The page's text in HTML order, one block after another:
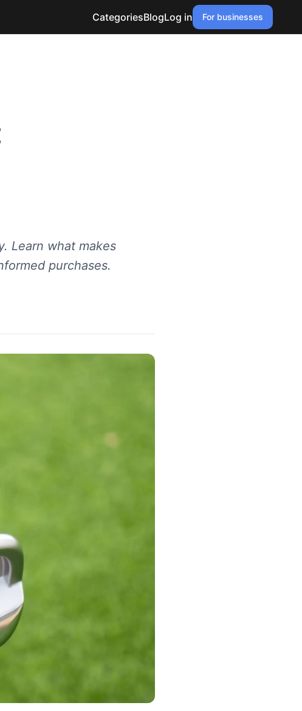
CategoriesBlogLog in For businesses
Learn what makes
purchases.